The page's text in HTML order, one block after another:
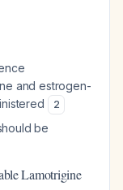
and estrogen-
2
be
Lamotrigine